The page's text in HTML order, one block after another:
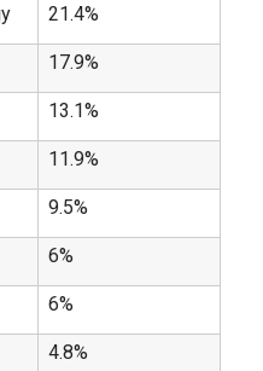
21.4%
17.9%
13.1%
11.9%
9.5%
6%
6%
4.8%